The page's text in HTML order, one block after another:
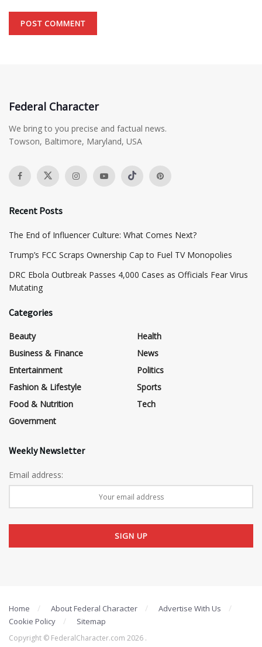
Federal Character
We bring to you precise and factual news.
Towson, Baltimore, Maryland, USA
Recent Posts
The End of Influencer Culture: What Comes Next?
​Trump’s FCC Scraps Ownership Cap to Fuel TV Monopolies
DRC Ebola Outbreak Passes 4,000 Cases as Officials Fear Virus
Mutating
Categories
Beauty
Business & Finance
Entertainment
Fashion & Lifestyle
Food & Nutrition
Government
Health
News
Politics
Sports
Tech
Weekly Newsletter
Email address:
Home About Federal Character
Advertise With Us
Cookie Policy
Sitemap
Copyright © FederalCharacter.com 2026 .